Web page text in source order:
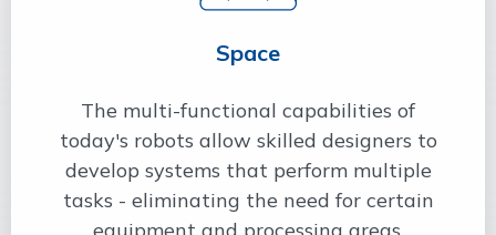
Space
The multi-functional capabilities of
today's robots allow skilled designers to
develop systems that perform multiple
tasks - eliminating the need for certain